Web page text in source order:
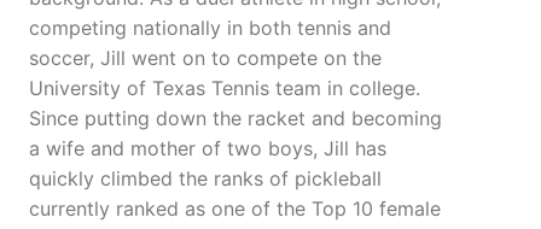
competing nationally in both tennis and
soccer, Jill went on to compete on the
University of Texas Tennis team in college.
Since putting down the racket and becoming
a wife and mother of two boys, Jill has
quickly climbed the ranks of pickleball
currently ranked as one of the Top 10 female